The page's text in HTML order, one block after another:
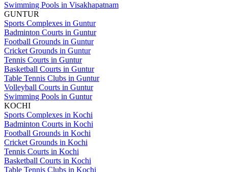
Swimming Pools in Visakhapatnam
GUNTUR
Sports Complexes in Guntur
Badminton Courts in Guntur
Football Grounds in Guntur
Cricket Grounds in Guntur
Tennis Courts in Guntur
Basketball Courts in Guntur
Table Tennis Clubs in Guntur
Volleyball Courts in Guntur
Swimming Pools in Guntur
KOCHI
Sports Complexes in Kochi
Badminton Courts in Kochi
Football Grounds in Kochi
Cricket Grounds in Kochi
Tennis Courts in Kochi
Basketball Courts in Kochi
Table Tennis Clubs in Kochi